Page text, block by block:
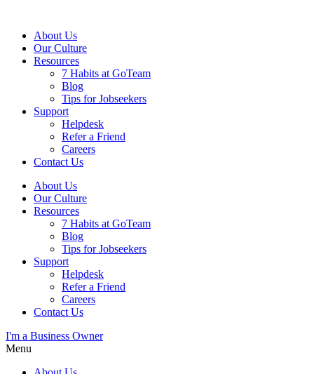
About Us
Our Culture
Resources
7 Habits at GoTeam
Blog
Tips for Jobseekers
Support
Helpdesk
Refer a Friend
Careers
Contact Us
About Us
Our Culture
Resources
7 Habits at GoTeam
Blog
Tips for Jobseekers
Support
Helpdesk
Refer a Friend
Careers
Contact Us
I'm a Business Owner
Menu